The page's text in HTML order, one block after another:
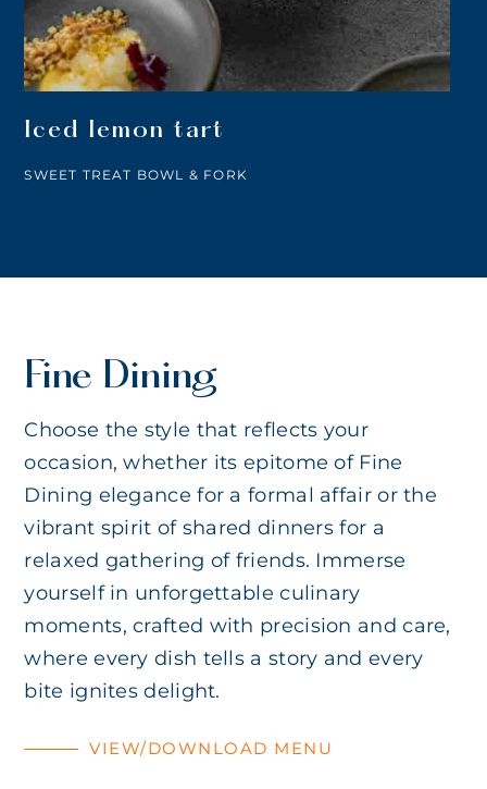
Iced lemon tart
SWEET TREAT BOWL & FORK
Fine Dining
Choose the style that reflects your
occasion, whether its epitome of Fine
Dining elegance for a formal affair or the
vibrant spirit of shared dinners for a
relaxed gathering of friends. Immerse
yourself in unforgettable culinary
moments, crafted with precision and care,
where every dish tells a story and every
bite ignites delight.
VIEW/DOWNLOAD MENU